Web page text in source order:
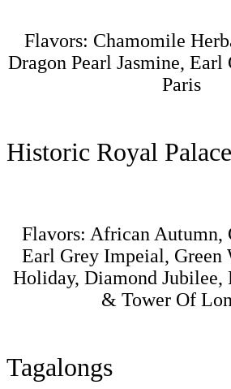
Flavors: Chamomile
Dragon Pearl Jasmine, Earl
Paris
Historic Royal Palace
Flavors: African Autumn,
Earl Grey Impeial, Green
Holiday, Diamond Jubilee,
& Tower Of
Tagalongs